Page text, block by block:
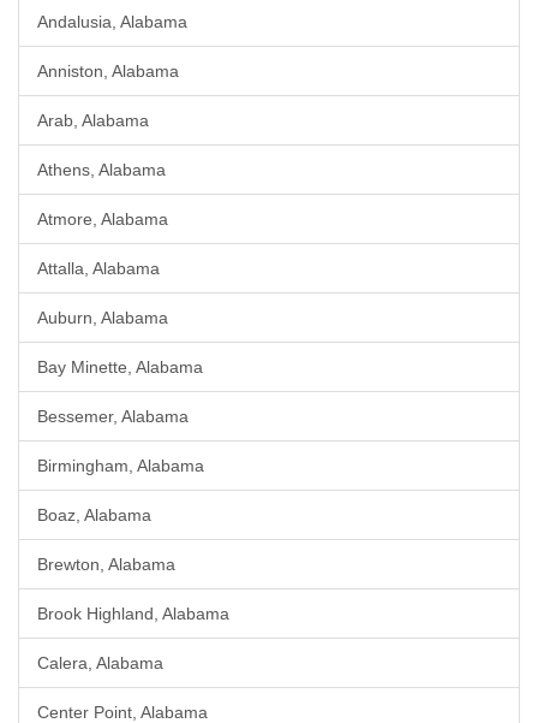
Andalusia, Alabama
Anniston, Alabama
Arab, Alabama
Athens, Alabama
Atmore, Alabama
Attalla, Alabama
Auburn, Alabama
Bay Minette, Alabama
Bessemer, Alabama
Birmingham, Alabama
Boaz, Alabama
Brewton, Alabama
Brook Highland, Alabama
Calera, Alabama
Center Point, Alabama